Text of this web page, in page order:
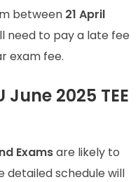
between 21 April
need to pay a late fee
exam fee.
2025 TEE
Examsare likely to
detailed schedule will